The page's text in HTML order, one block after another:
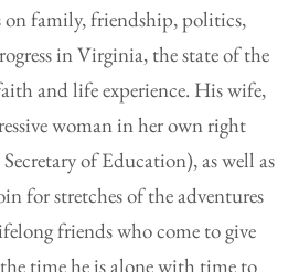
on family, friendship, politics,
in Virginia, the state of the
and life experience. His wife,
woman in her own right
of Education), as well as
for stretches of the adventures
friends who come to give
time he is alone with time to